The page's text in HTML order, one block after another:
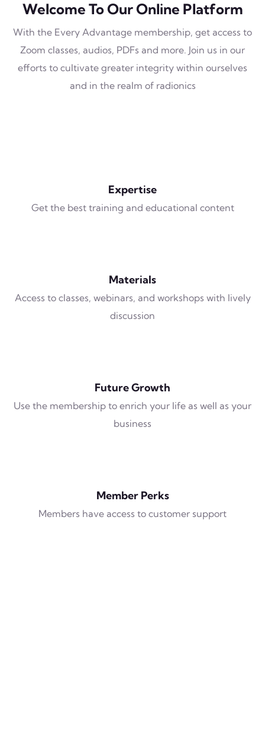
Welcome To Our Online Platform
With the Every Advantage membership, get access to
Zoom classes, audios, PDFs and more. Join us in our
efforts to cultivate greater integrity within ourselves
and in the realm of radionics
Expertise
Get the best training and educational content
Materials
Access to classes, webinars, and workshops with lively
discussion
Future Growth
Use the membership to enrich your life as well as your
business
Member Perks
Members have access to customer support